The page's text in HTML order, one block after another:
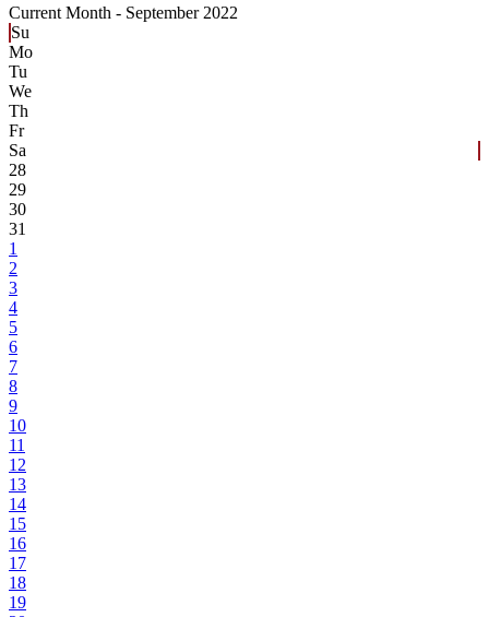
Current Month - September 2022
Su
Mo
Tu
We
Th
Fr
Sa
28
29
30
31
1
2
3
4
5
6
7
8
9
10
11
12
13
14
15
16
17
18
19